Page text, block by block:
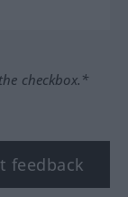
checkbox.*
feedback